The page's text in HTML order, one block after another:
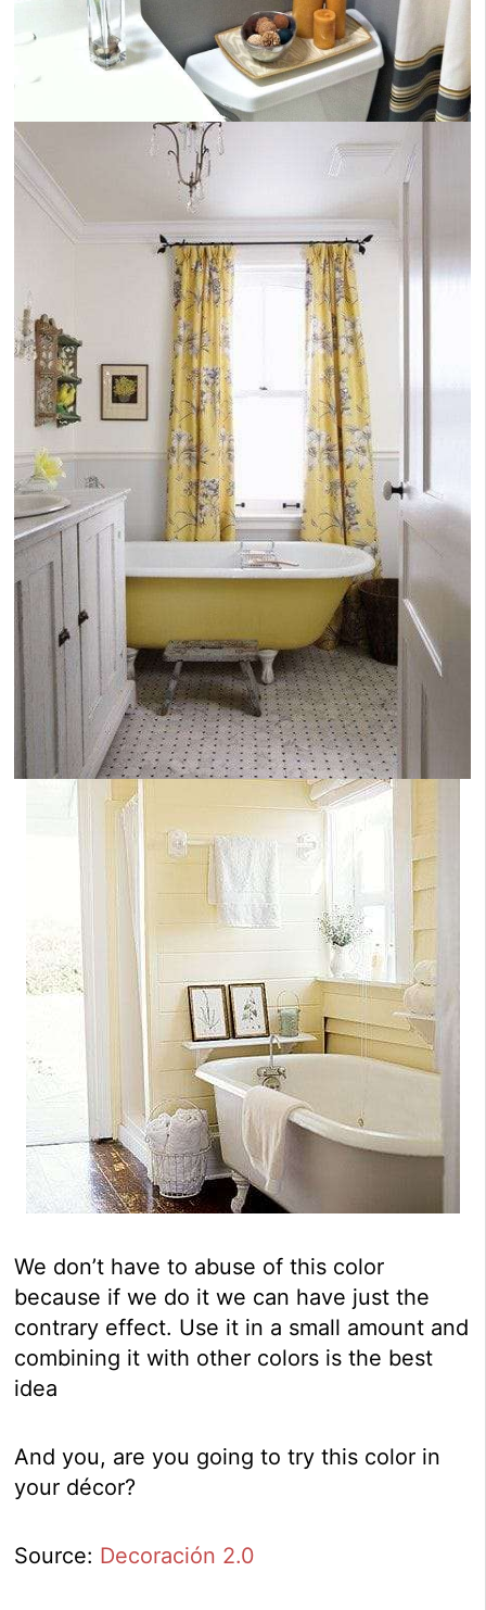
We don’t have to abuse of this color
because if we do it we can have just the
contrary effect. Use it in a small amount and
combining it with other colors is the best
idea
And you, are you going to try this color in
your décor?
Source: Decoración 2.0